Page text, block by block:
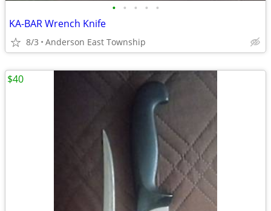
• • • • •
KA-BAR Wrench Knife
8/3 Anderson East Township
$40